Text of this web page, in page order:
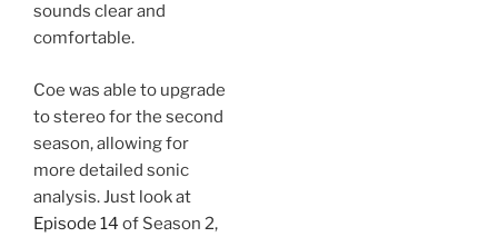
sounds clear and
comfortable.
Coe was able to upgrade
to stereo for the second
season, allowing for
more detailed sonic
analysis. Just look at
Episode 14 of Season 2,